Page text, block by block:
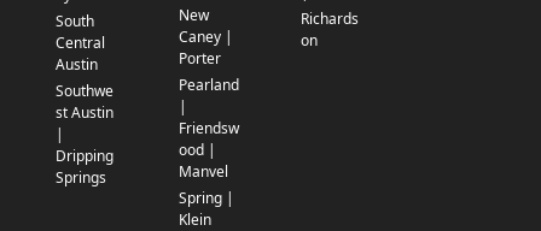
South
Central
Austin
Southwe
st Austin
|
Dripping
Springs
New
Caney |
Porter
Pearland
|
Friendsw
ood |
Manvel
Spring |
Klein
Richards
on